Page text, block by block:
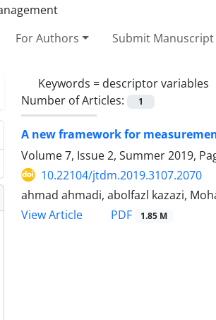
For Authors Submit Manuscript
Keywords = descriptor variables
Number of Articles:
1
A new framework for
Volume 7, Issue 2, Summer 2019,
10.22104/jtdm.2019.3107.2070
ahmad ahmadi, abolfazl kazazi,
View Article
PDF 1.85 M